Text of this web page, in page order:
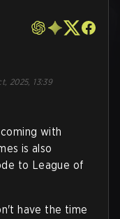
2025, 13:39
coming with
is also
to League of
have the time